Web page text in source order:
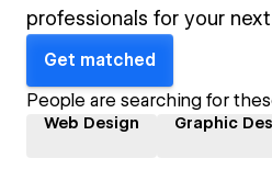
professionals for your
Get matched
People are searching for
Web Design Graphic